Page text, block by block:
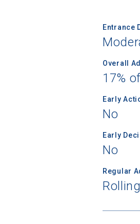
Entrance
Overall
17%
Early
No
Early
No
Regular
Rolling